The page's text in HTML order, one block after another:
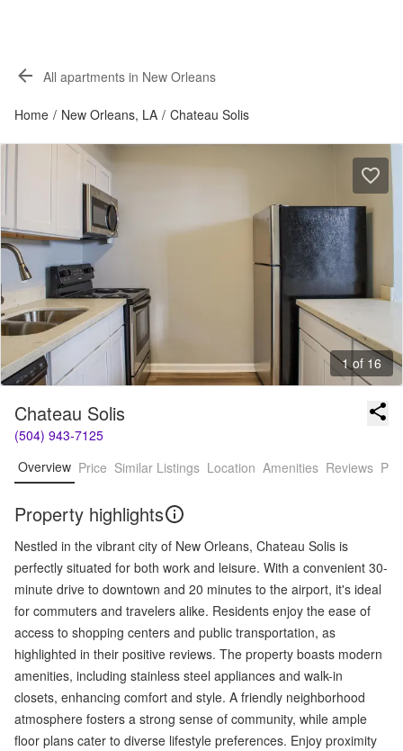
All apartments in New Orleans
Home / New Orleans, LA / Chateau Solis
1 of 16
Chateau Solis
(504) 943-7125
Overview Price Similar Listings Location Amenities Reviews
Property highlights
Nestled in the vibrant city of New Orleans, Chateau Solis is
perfectly situated for both work and leisure. With a convenient 30-
minute drive to downtown and 20 minutes to the airport, it's ideal
for commuters and travelers alike. Residents enjoy the ease of
access to shopping centers and public transportation, as
highlighted in their positive reviews. The property boasts modern
amenities, including stainless steel appliances and walk-in
closets, enhancing comfort and style. A friendly neighborhood
atmosphere fosters a strong sense of community, while ample
floor plans cater to diverse lifestyle preferences. Enjoy proximity